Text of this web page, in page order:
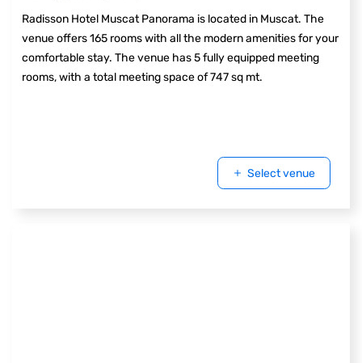
Radisson Hotel Muscat Panorama is located in Muscat. The
venue offers 165 rooms with all the modern amenities for your
comfortable stay. The venue has 5 fully equipped meeting
rooms, with a total meeting space of 747 sq mt.
Select venue